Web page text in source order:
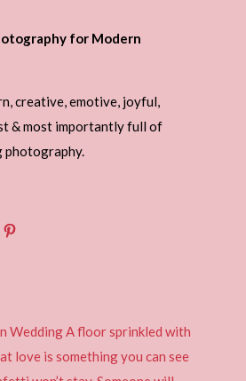
for Modern
creative, emotive, joyful,
& most importantly full of
photography.